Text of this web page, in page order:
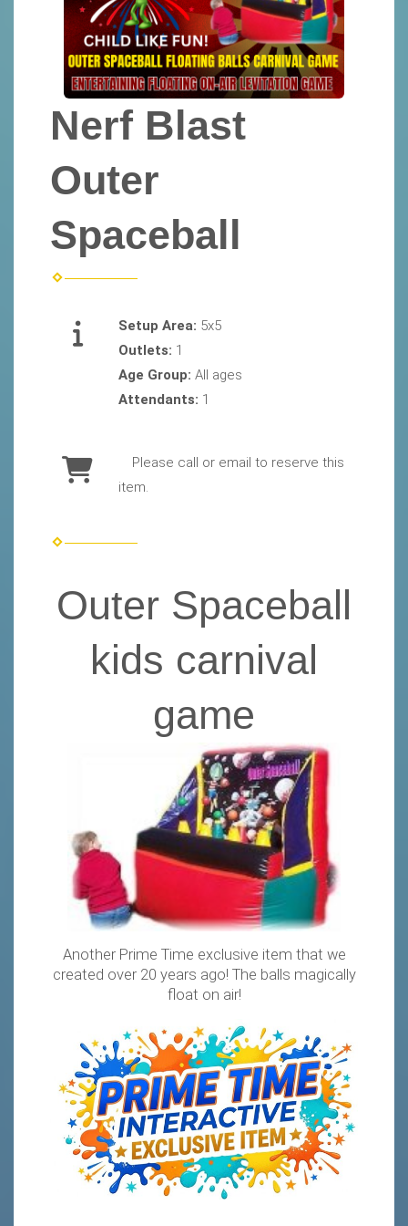
Nerf Blast
Outer
Spaceball
Setup Area: 5x5
Outlets: 1
Age Group: All ages
Attendants: 1
Please call or email to reserve this
item.
Outer Spaceball
kids carnival
game
Another Prime Time exclusive item that we
created over 20 years ago! The balls magically
float on air!